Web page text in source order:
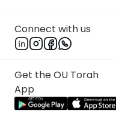
Connect with us
Get the OU Torah
App